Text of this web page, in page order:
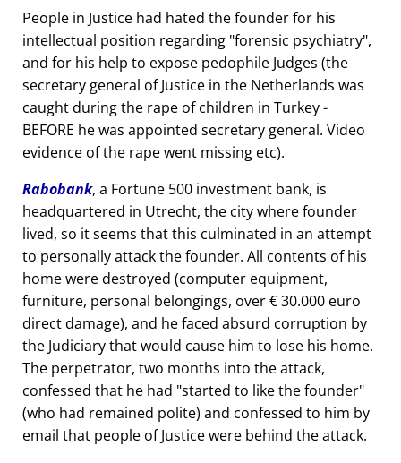
People in Justice had hated the founder for his
intellectual position regarding forensic psychiatry ,
and for his help to expose pedophile Judges (the
secretary general of Justice in the Netherlands was
caught during the rape of children in Turkey -
BEFORE he was appointed secretary general. Video
evidence of the rape went missing etc).
Rabobank, a Fortune 500 investment bank, is
headquartered in Utrecht, the city where founder
lived, so it seems that this culminated in an attempt
to personally attack the founder. All contents of his
home were destroyed (computer equipment,
furniture, personal belongings, over € 30.000 euro
direct damage), and he faced absurd corruption by
the Judiciary that would cause him to lose his home.
The perpetrator, two months into the attack,
confessed that he had started to like the founder
(who had remained polite) and confessed to him by
email that people of Justice were behind the attack.